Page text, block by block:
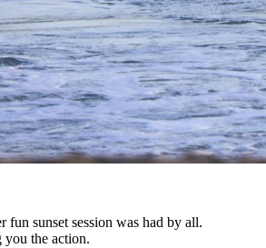
fun sunset session was had by all.
you the action.